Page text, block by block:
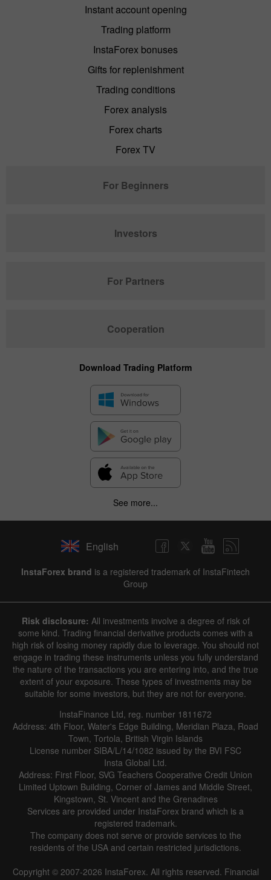
Instant account opening
Trading platform
InstaForex bonuses
Gifts for replenishment
Trading conditions
Forex analysis
Forex charts
Forex TV
For Beginners
Investors
For Partners
Cooperation
Download Trading Platform
See more...
English
InstaForex brand is a registered trademark of InstaFintech
Group
Risk disclosure: All investments involve a degree of risk of
some kind. Trading financial derivative products comes with a
high risk of losing money rapidly due to leverage. You should not
engage in trading these instruments unless you fully understand
the nature of the transactions you are entering into, and the true
extent of your exposure. These types of investments may be
suitable for some investors, but they are not for everyone.
InstaFinance Ltd, reg. number 1811672
Address: 4th Floor, Water's Edge Building, Meridian Plaza, Road
Town, Tortola, British Virgin Islands
License number SIBA/L/14/1082 issued by the BVI FSC
Insta Global Ltd.
Address: First Floor, SVG Teachers Cooperative Credit Union
Limited Uptown Building, Corner of James and Middle Street,
Kingstown, St. Vincent and the Grenadines
Services are provided under InstaForex brand which is a
registered trademark.
The company does not serve or provide services to the
residents of the USA and certain restricted jurisdictions.
Copyright © 2007-2026 InstaForex. All rights reserved. Financial